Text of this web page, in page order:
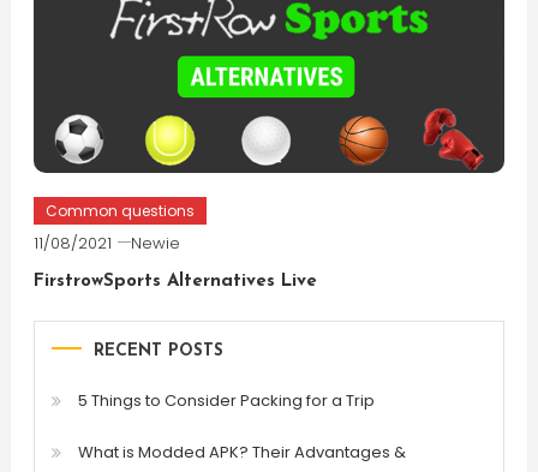
Common questions
11/08/2021 Newie
FirstrowSports Alternatives Live
RECENT POSTS
5 Things to Consider Packing for a Trip
What is Modded APK? Their Advantages &